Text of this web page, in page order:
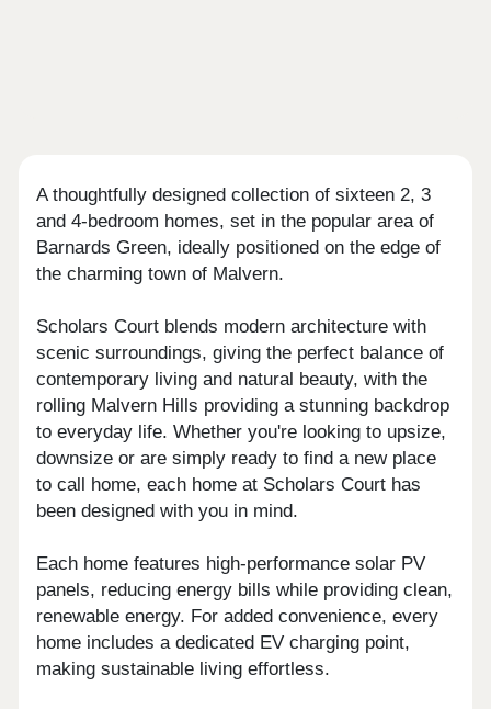
A thoughtfully designed collection of sixteen 2, 3
and 4-bedroom homes, set in the popular area of
Barnards Green, ideally positioned on the edge of
the charming town of Malvern.
Scholars Court blends modern architecture with
scenic surroundings, giving the perfect balance of
contemporary living and natural beauty, with the
rolling Malvern Hills providing a stunning backdrop
to everyday life. Whether you're looking to upsize,
downsize or are simply ready to find a new place
to call home, each home at Scholars Court has
been designed with you in mind.
Each home features high-performance solar PV
panels, reducing energy bills while providing clean,
renewable energy. For added convenience, every
home includes a dedicated EV charging point,
making sustainable living effortless.